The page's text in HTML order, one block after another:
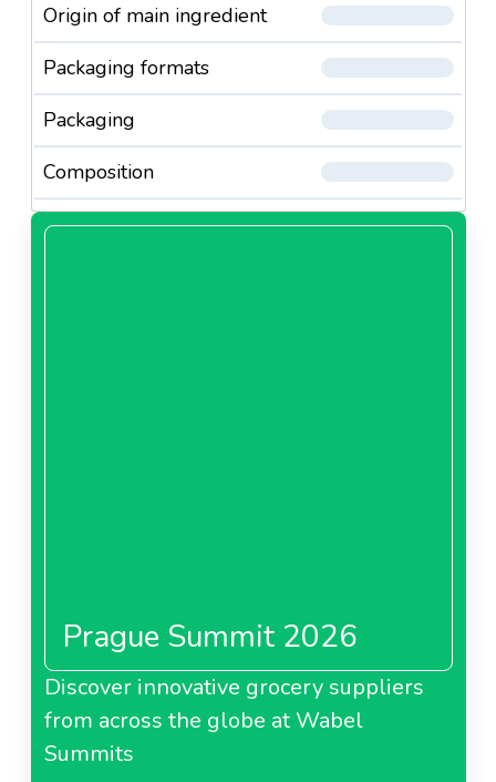
Origin of main ingredient
Packaging formats
Packaging
Composition
Prague Summit 2026
Discover innovative grocery suppliers
from across the globe at Wabel
Summits